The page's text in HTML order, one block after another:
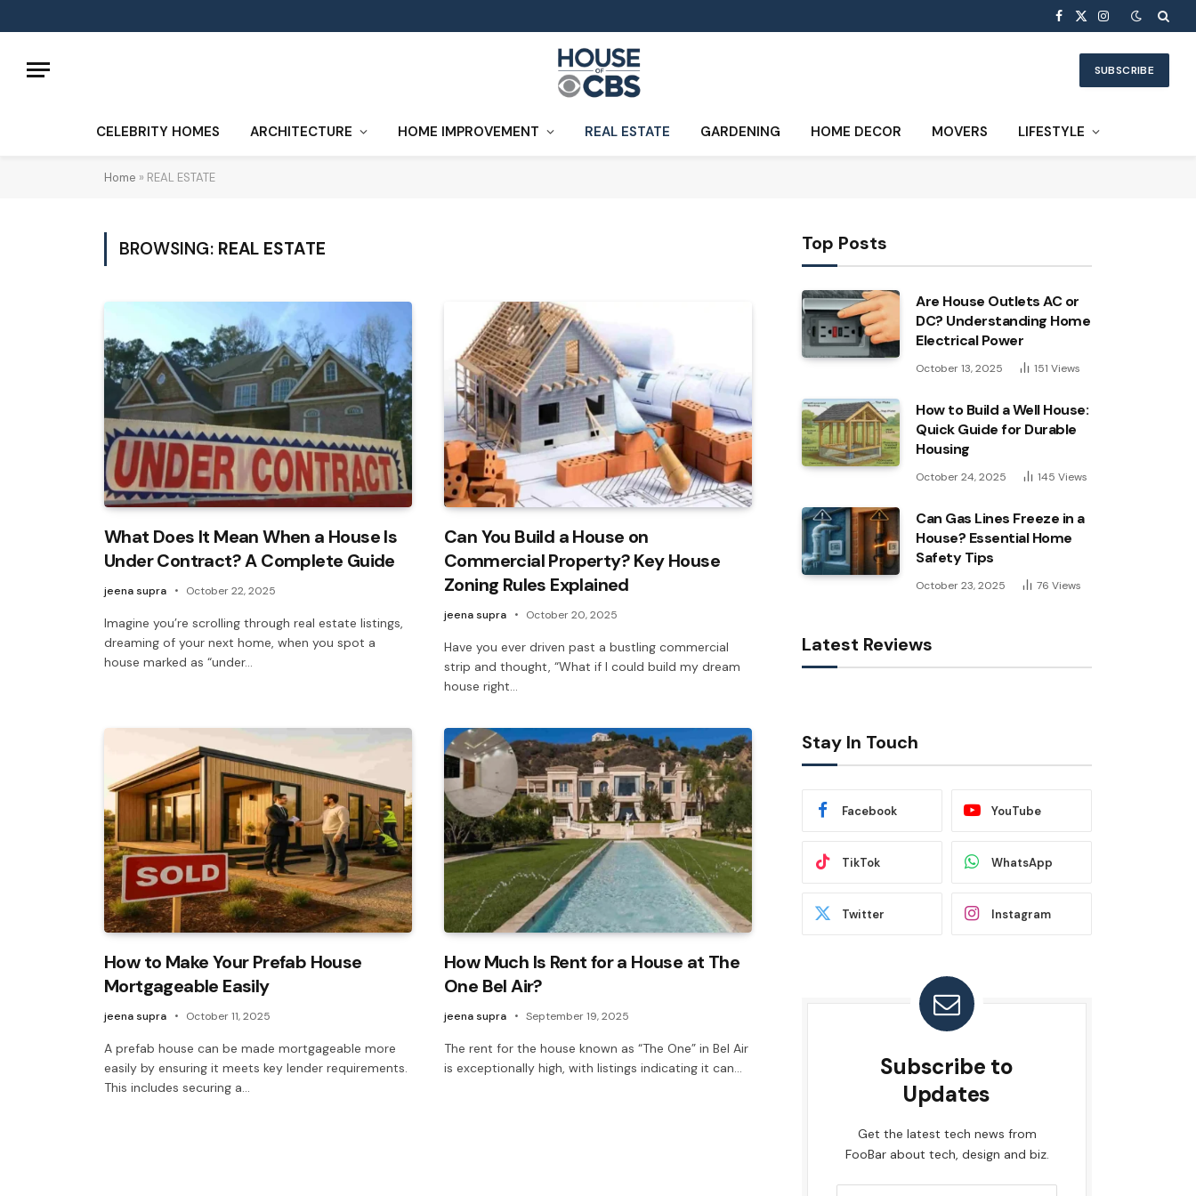
Facebook
X
Instagram
SUBSCRIBE
CELEBRITY HOMES ARCHITECTURE HOME IMPROVEMENT REAL ESTATE GARDENING HOME DECOR MOVERS LIFESTYLE
Home » REAL ESTATE
BROWSING: REAL ESTATE
What Does It Mean When a House Is
Under Contract? A Complete Guide
jeena supra October 22, 2025
Imagine you’re scrolling through real estate listings,
dreaming of your next home, when you spot a
house marked as “under…
Can You Build a House on
Commercial Property? Key House
Zoning Rules Explained
jeena supra October 20, 2025
Have you ever driven past a bustling commercial
strip and thought, “What if I could build my dream
house right…
How to Make Your Prefab House
Mortgageable Easily
jeena supra October 11, 2025
A prefab house can be made mortgageable more
easily by ensuring it meets key lender requirements.
This includes securing a…
How Much Is Rent for a House at The
One Bel Air?
jeena supra September 19, 2025
The rent for the house known as “The One” in Bel Air
is exceptionally high, with listings indicating it can…
Top Posts
Are House Outlets AC or
DC? Understanding Home
Electrical Power
October 13, 2025 151 Views
How to Build a Well House:
Quick Guide for Durable
Housing
October 24, 2025 145 Views
Can Gas Lines Freeze in a
House? Essential Home
Safety Tips
October 23, 2025 76 Views
Latest Reviews
Stay In Touch
Facebook YouTube
TikTok WhatsApp
Twitter Instagram
Subscribe to
Updates
Get the latest tech news from
FooBar about tech, design and biz.